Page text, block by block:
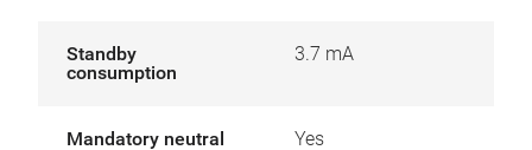
Standby
consumption
3.7 mA
Mandatory neutral Yes